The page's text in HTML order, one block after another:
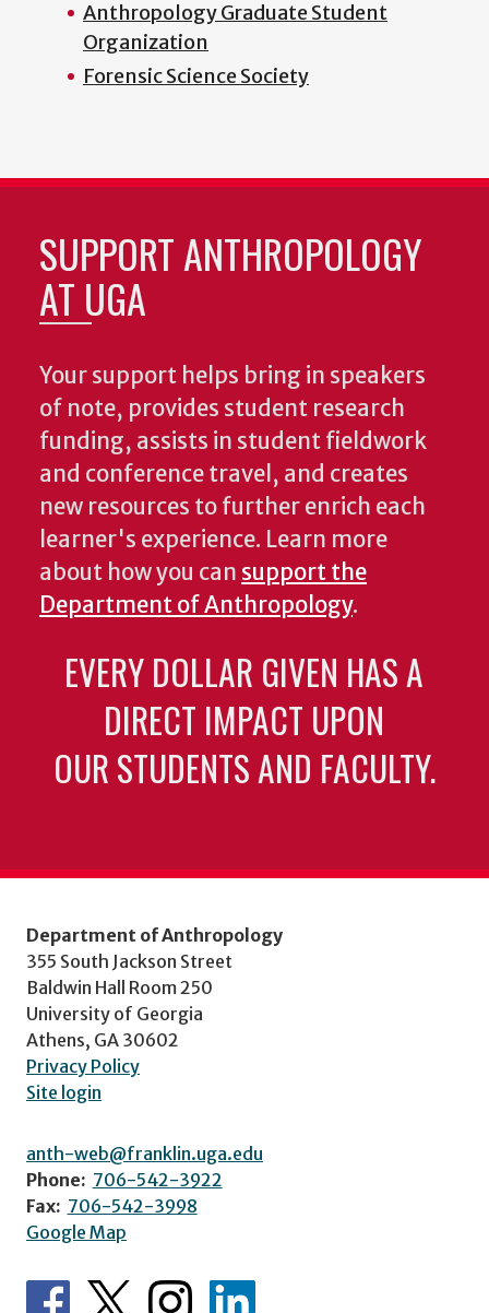
Anthropology Graduate Student
Organization
Forensic Science Society
SUPPORT ANTHROPOLOGY
AT UGA
Your support helps bring in speakers
of note, provides student research
funding, assists in student fieldwork
and conference travel, and creates
new resources to further enrich each
learner's experience. Learn more
about how you can support the
Department of Anthropology.
EVERY DOLLAR GIVEN HAS A
DIRECT IMPACT UPON
OUR STUDENTS AND FACULTY.
Department of Anthropology
355 South Jackson Street
Baldwin Hall Room 250
University of Georgia
Athens, GA 30602
Privacy Policy
Site login
anth-web@franklin.uga.edu
Phone: 706-542-3922
Fax: 706-542-3998
Google Map